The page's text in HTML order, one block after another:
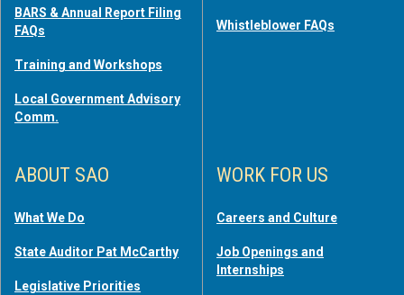
BARS & Annual Report Filing
FAQs
Training and Workshops
Local Government Advisory
Comm.
Whistleblower FAQs
ABOUT SAO
What We Do
State Auditor Pat McCarthy
Legislative Priorities
WORK FOR US
Careers and Culture
Job Openings and
Internships